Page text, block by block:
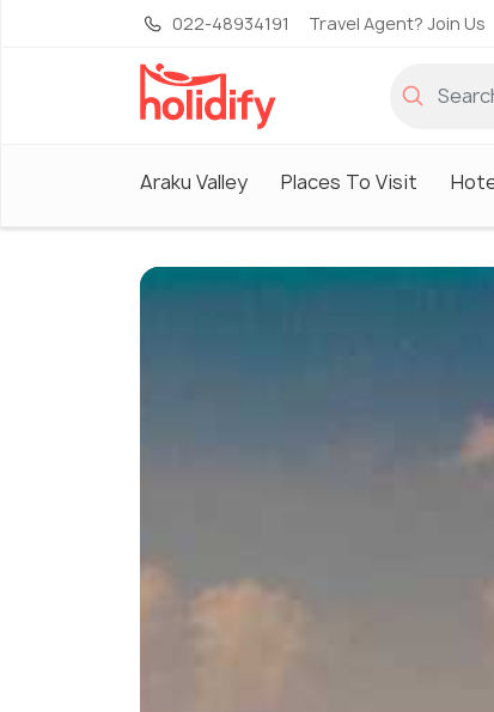
022-48934191 Travel Agent? Join Us
Araku Valley Places To Visit